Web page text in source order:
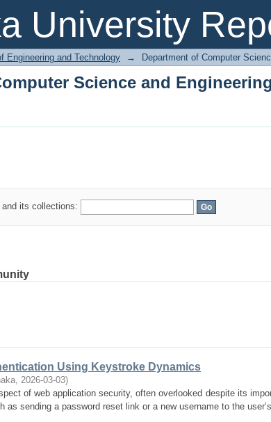
University
Science and Engineering
Engineering and Technology → Department of Computer
Science and Engineering
its collections:
Using Keystroke Dynamics
, 2026-03-03)
of web application security, often overlooked despite its
as sending a password reset link or a new username to the